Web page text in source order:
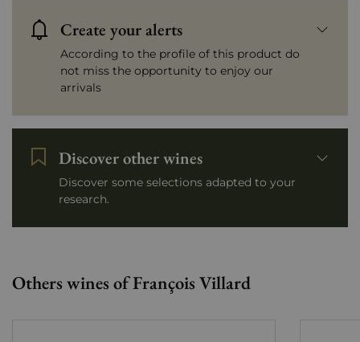
Create your alerts
According to the profile of this product do
not miss the opportunity to enjoy our
arrivals
Discover other wines
Discover some selections adapted to your
research.
Others wines of François Villard